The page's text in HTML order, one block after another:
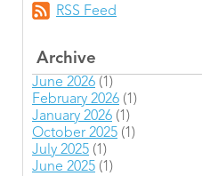
RSS Feed
Archive
June 2026 (1)
February 2026 (1)
January 2026 (1)
October 2025 (1)
July 2025 (1)
June 2025 (1)